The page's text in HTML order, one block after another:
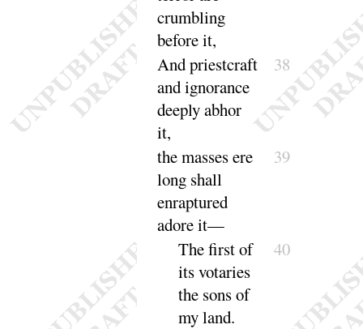
crumbling
before it,
And priestcraft
and ignorance
deeply abhor
it,
38
the masses ere
long shall
enraptured
adore it—
39
The first of
its votaries
the sons of
my land.
40